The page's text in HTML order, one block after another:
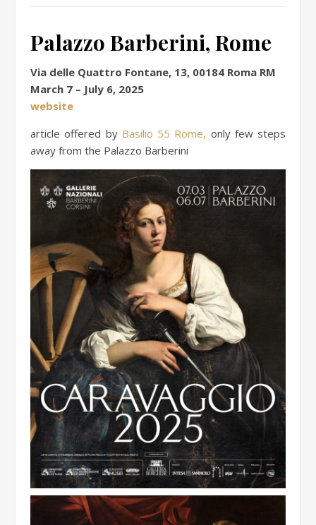
Palazzo Barberini, Rome
Via delle Quattro Fontane, 13, 00184 Roma RM
March 7 – July 6, 2025
website
article offered by Basilio 55 Rome, only few steps
away from the Palazzo Barberini